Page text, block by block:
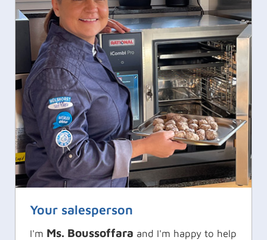
Your salesperson
I'm Ms. Boussoffara and I'm happy to help